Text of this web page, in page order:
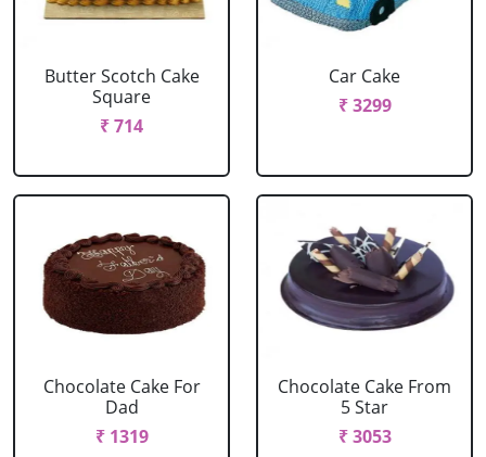
Butter Scotch Cake
Square
₹ 714
Car Cake
₹ 3299
Chocolate Cake For
Dad
₹ 1319
Chocolate Cake From
5 Star
₹ 3053